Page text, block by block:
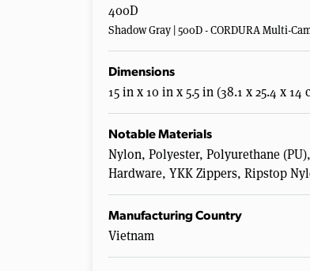
400D
Shadow Gray | 500D - CORDURA Multi-
Dimensions
15 in x 10 in x 5.5 in (38.1 x 25.4 x 14
Notable Materials
Nylon, Polyester, Polyurethane
Hardware, YKK Zippers, Ripstop
Manufacturing Country
Vietnam